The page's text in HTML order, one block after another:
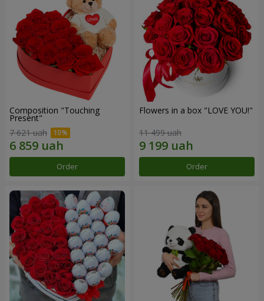
Composition "Touching
Present"
7 621 uah
Order
Flowers in a box "LOVE YOU!"
11 499 uah
Order